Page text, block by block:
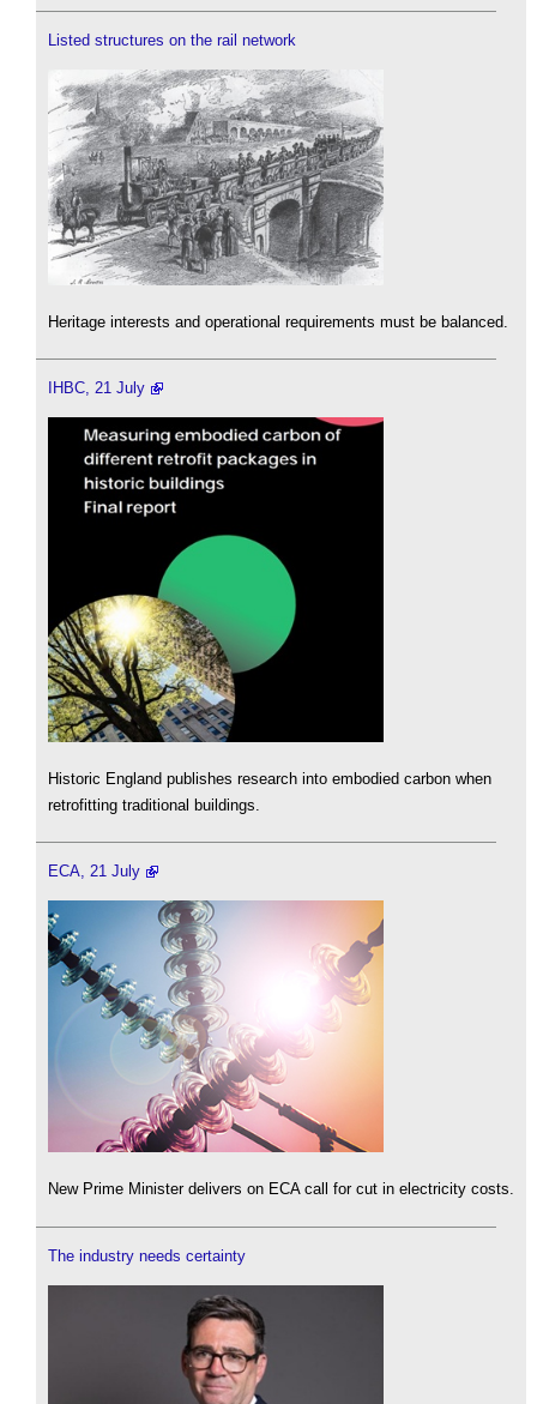
Listed structures on the rail network
Heritage interests and operational requirements must be balanced.
IHBC, 21 July
Historic England publishes research into embodied carbon when
retrofitting traditional buildings.
ECA, 21 July
New Prime Minister delivers on ECA call for cut in electricity costs.
The industry needs certainty